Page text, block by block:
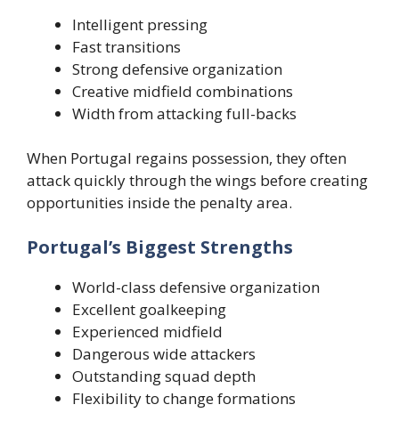
Intelligent pressing
Fast transitions
Strong defensive organization
Creative midfield combinations
Width from attacking full-backs
When Portugal regains possession, they often
attack quickly through the wings before creating
opportunities inside the penalty area.
Portugal’s Biggest Strengths
World-class defensive organization
Excellent goalkeeping
Experienced midfield
Dangerous wide attackers
Outstanding squad depth
Flexibility to change formations